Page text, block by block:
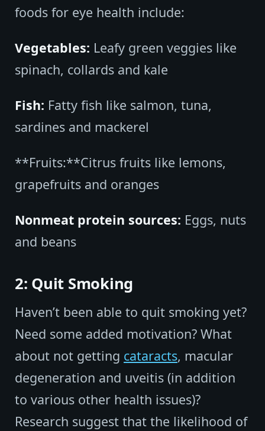
foods for eye health include:
Vegetables: Leafy green veggies like
spinach, collards and kale
Fish: Fatty fish like salmon, tuna,
sardines and mackerel
**Fruits:**Citrus fruits like lemons,
grapefruits and oranges
Nonmeat protein sources: Eggs, nuts
and beans
2: Quit Smoking
Haven’t been able to quit smoking yet?
Need some added motivation? What
about not getting cataracts, macular
degeneration and uveitis (in addition
to various other health issues)?
Research suggest that the likelihood of